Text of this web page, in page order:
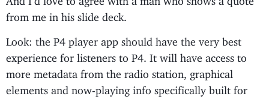
from me in his slide deck.
Look: the P4 player app should have the very best
experience for listeners to P4. It will have access to
more metadata from the radio station, graphical
elements and now-playing info specifically built for